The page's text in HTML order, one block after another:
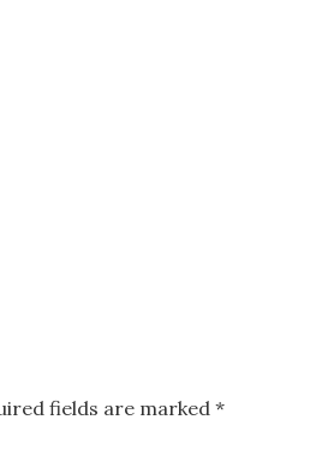
fields are marked *